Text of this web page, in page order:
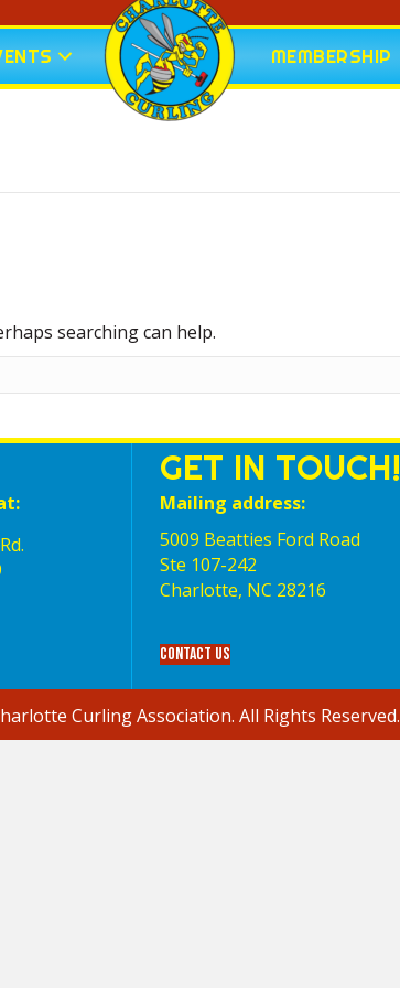
MEMBERSHIP
searching can help.
GET IN TOUCH!
Mailing address:
5009 Beatties Ford Road
Ste 107-242
Charlotte,‎ NC‎ 28216
Contact Us
Curling Association. All Rights Reserved.